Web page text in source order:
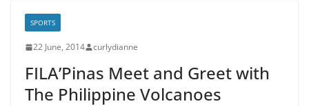
SPORTS
22 June, 2014 curlydianne
FILA’Pinas Meet and Greet with
The Philippine Volcanoes